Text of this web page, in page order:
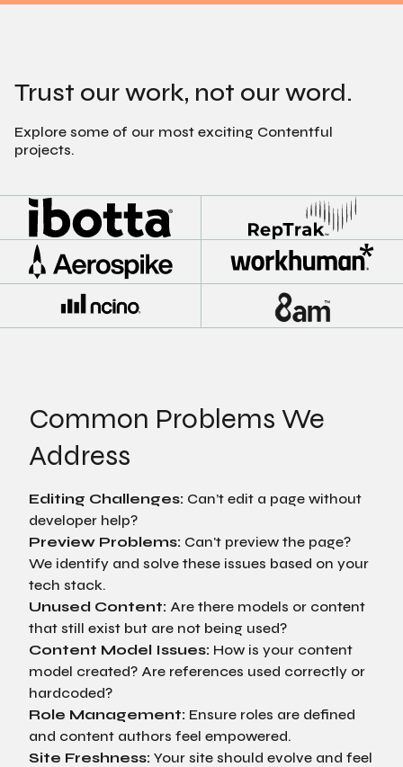
Trust our work, not our word.
Explore some of our most exciting Contentful
projects.
Common Problems We
Address
Editing Challenges: Can’t edit a page without
developer help?
Preview Problems: Can't preview the page?
We identify and solve these issues based on your
tech stack.
Unused Content: Are there models or content
that still exist but are not being used?
Content Model Issues: How is your content
model created? Are references used correctly or
hardcoded?
Role Management: Ensure roles are defined
and content authors feel empowered.
Site Freshness: Your site should evolve and feel